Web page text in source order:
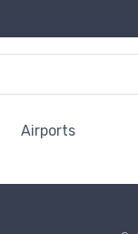
Airports